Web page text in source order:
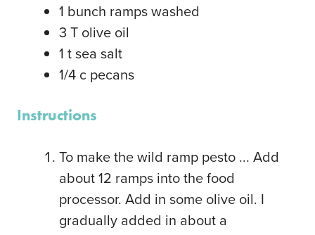
1 bunch rampswashed
3 T olive oil
1 tsea salt
1/4 c pecans
Instructions
To make the wild ramp pesto ... Add
about 12 ramps into the food
processor. Add in some olive oil. I
gradually added in about a